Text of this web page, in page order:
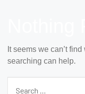
It seems we can’t
searching can help.